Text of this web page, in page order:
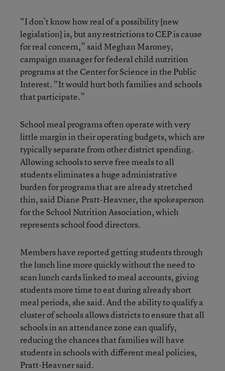
“I don’t know how real of a possibility [new
legislation] is, but any restrictions to CEP is cause
for real concern,” said Meghan Maroney,
campaign manager for federal child nutrition
programs at the Center for Science in the Public
Interest. “It would hurt both families and schools
that participate.”
School meal programs often operate with very
little margin in their operating budgets, which are
typically separate from other district spending.
Allowing schools to serve free meals to all
students eliminates a huge administrative
burden for programs that are already stretched
thin, said Diane Pratt-Heavner, the spokesperson
for the School Nutrition Association, which
represents school food directors.
Members have reported getting students through
the lunch line more quickly without the need to
scan lunch cards linked to meal accounts, giving
students more time to eat during already short
meal periods, she said. And the ability to qualify a
cluster of schools allows districts to ensure that all
schools in an attendance zone can qualify,
reducing the chances that families will have
students in schools with different meal policies,
Pratt-Heavner said.